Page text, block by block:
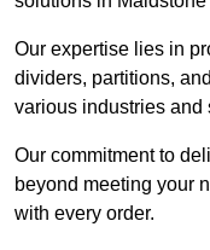
Our expertise lies in
dividers, partitions,
various industries and
Our commitment to
beyond meeting your
with every order.